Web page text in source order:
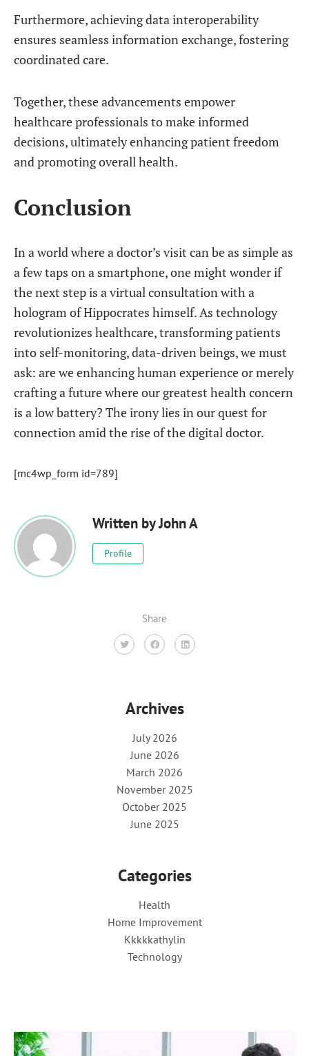
Furthermore, achieving data interoperability
ensures seamless information exchange, fostering
coordinated care.
Together, these advancements empower
healthcare professionals to make informed
decisions, ultimately enhancing patient freedom
and promoting overall health.
Conclusion
In a world where a doctor’s visit can be as simple as
a few taps on a smartphone, one might wonder if
the next step is a virtual consultation with a
hologram of Hippocrates himself. As technology
revolutionizes healthcare, transforming patients
into self-monitoring, data-driven beings, we must
ask: are we enhancing human experience or merely
crafting a future where our greatest health concern
is a low battery? The irony lies in our quest for
connection amid the rise of the digital doctor.
[mc4wp_form id=789]
Written byJohn A
Profile
Share
Archives
July 2026
June 2026
March 2026
November 2025
October 2025
June 2025
Categories
Health
Home Improvement
Kkkkkathylin
Technology